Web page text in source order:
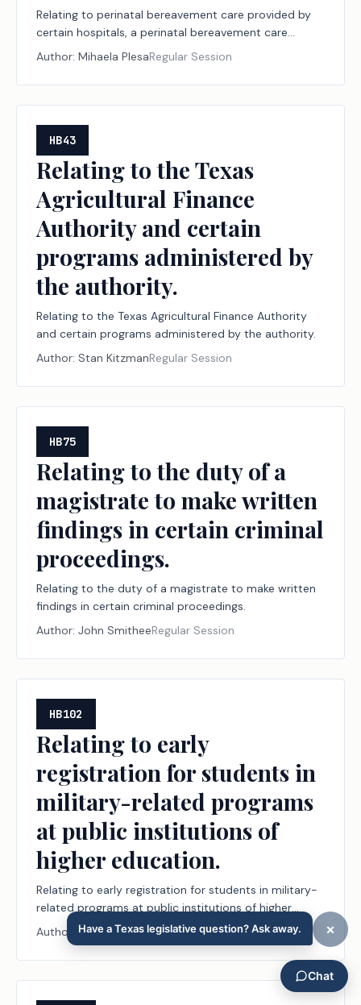
Relating to perinatal bereavement care provided by
certain hospitals, a perinatal bereavement care
initiative, and a perinatal bereavement care hospital
Author: Mihaela PlesaRegular Session
HB43
Relating to the Texas
Agricultural Finance
Authority and certain
programs administered by
the authority.
Relating to the Texas Agricultural Finance Authority
and certain programs administered by the authority.
Author: Stan KitzmanRegular Session
HB75
Relating to the duty of a
magistrate to make written
findings in certain criminal
proceedings.
Relating to the duty of a magistrate to make written
findings in certain criminal proceedings.
Author: John SmitheeRegular Session
HB102
Relating to early
registration for students in
military-related programs
at public institutions of
higher education.
Relating to early registration for students in military-
related programs at public institutions of higher
education.
Author: Terry WilsonRegular Session